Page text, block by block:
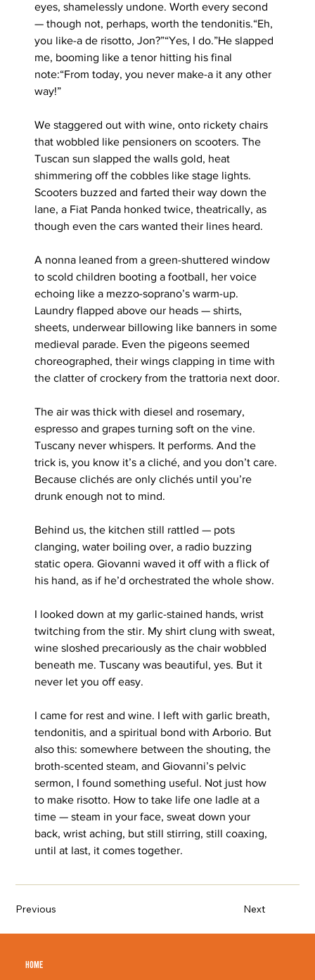
eyes, shamelessly undone. Worth every second
— though not, perhaps, worth the tendonitis.“Eh,
you like-a de risotto, Jon?”“Yes, I do.”He slapped
me, booming like a tenor hitting his final
note:“From today, you never make-a it any other
way!”
We staggered out with wine, onto rickety chairs
that wobbled like pensioners on scooters. The
Tuscan sun slapped the walls gold, heat
shimmering off the cobbles like stage lights.
Scooters buzzed and farted their way down the
lane, a Fiat Panda honked twice, theatrically, as
though even the cars wanted their lines heard.
A nonna leaned from a green-shuttered window
to scold children booting a football, her voice
echoing like a mezzo-soprano’s warm-up.
Laundry flapped above our heads — shirts,
sheets, underwear billowing like banners in some
medieval parade. Even the pigeons seemed
choreographed, their wings clapping in time with
the clatter of crockery from the trattoria next door.
The air was thick with diesel and rosemary,
espresso and grapes turning soft on the vine.
Tuscany never whispers. It performs. And the
trick is, you know it’s a cliché, and you don’t care.
Because clichés are only clichés until you’re
drunk enough not to mind.
Behind us, the kitchen still rattled — pots
clanging, water boiling over, a radio buzzing
static opera. Giovanni waved it off with a flick of
his hand, as if he’d orchestrated the whole show.
I looked down at my garlic-stained hands, wrist
twitching from the stir. My shirt clung with sweat,
wine sloshed precariously as the chair wobbled
beneath me. Tuscany was beautiful, yes. But it
never let you off easy.
I came for rest and wine. I left with garlic breath,
tendonitis, and a spiritual bond with Arborio. But
also this: somewhere between the shouting, the
broth-scented steam, and Giovanni’s pelvic
sermon, I found something useful. Not just how
to make risotto. How to take life one ladle at a
time — steam in your face, sweat down your
back, wrist aching, but still stirring, still coaxing,
until at last, it comes together.
Previous Next
HOME